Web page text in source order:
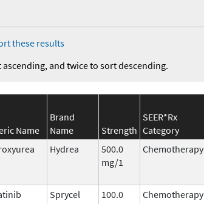
these results
and twice to sort descending.
Name
Brand
Name
Strength
SEER*Rx
Category
Hydrea
500.0
mg/1
Chemotherapy
Sprycel
100.0
Chemotherapy